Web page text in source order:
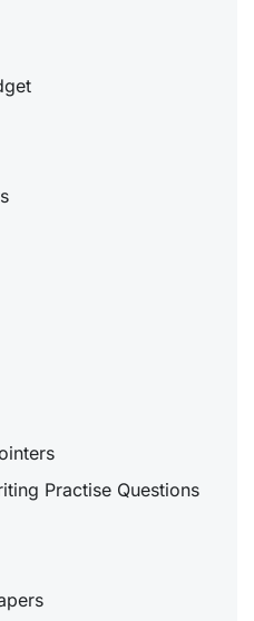
Practise Questions